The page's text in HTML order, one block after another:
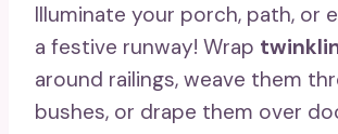
Illuminate your porch, path, or
a festive runway! Wrap
around railings, weave them
bushes, or drape them over